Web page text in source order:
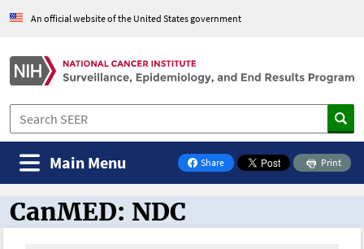
An official website of the United States government
Share
on Facebook
Print
Main Menu
CanMED and the Oncology Toolbox
CanMED: NDC